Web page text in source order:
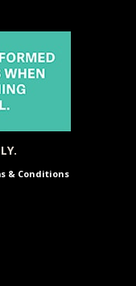
& Conditions